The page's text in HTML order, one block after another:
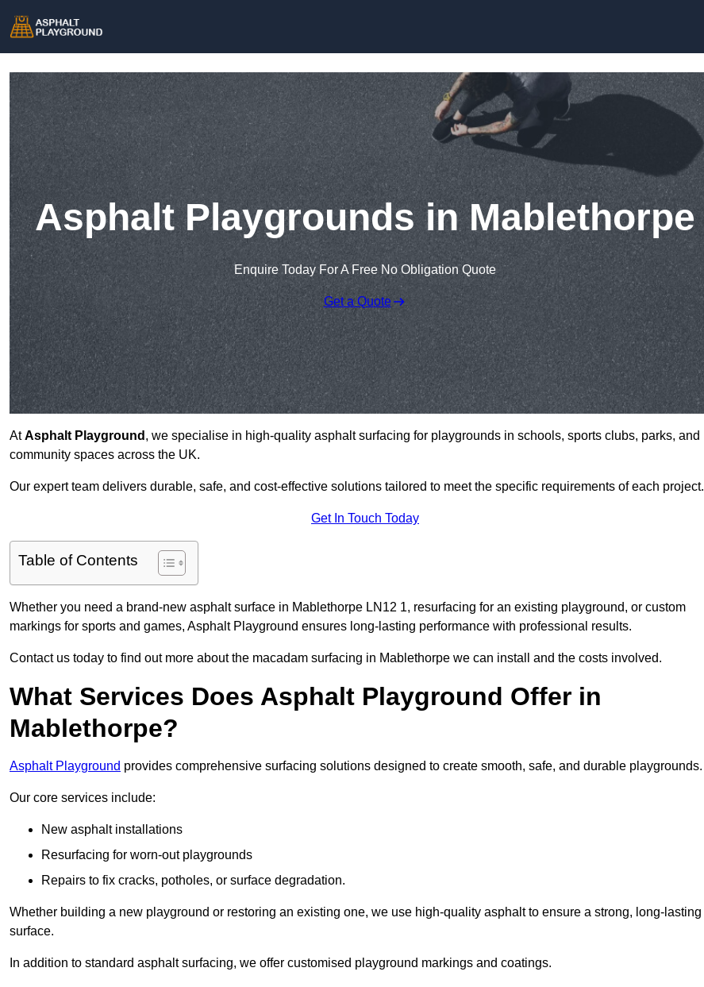
Asphalt Playgrounds in Mablethorpe
Enquire Today For A Free No Obligation Quote
Get a Quote
AtAsphalt Playground , we specialise in high-quality asphalt surfacing for playgrounds in schools, sports clubs, parks, and
community spaces across the UK.
Our expert team delivers durable, safe, and cost-effective solutions tailored to meet the specific requirements of each project.
Get In Touch Today
Table of Contents
Whether you need a brand-new asphalt surface in Mablethorpe LN12 1, resurfacing for an existing playground, or custom
markings for sports and games, Asphalt Playground ensures long-lasting performance with professional results.
Contact us today to find out more about the macadam surfacing in Mablethorpe we can install and the costs involved.
What Services Does Asphalt Playground Offer in
Mablethorpe?
Asphalt Playground provides comprehensive surfacing solutions designed to create smooth, safe, and durable playgrounds.
Our core services include:
New asphalt installations
Resurfacing for worn-out playgrounds
Repairs to fix cracks, potholes, or surface degradation.
Whether building a new playground or restoring an existing one, we use high-quality asphalt to ensure a strong, long-lasting
surface.
In addition to standard asphalt surfacing, we offer customised playground markings and coatings.